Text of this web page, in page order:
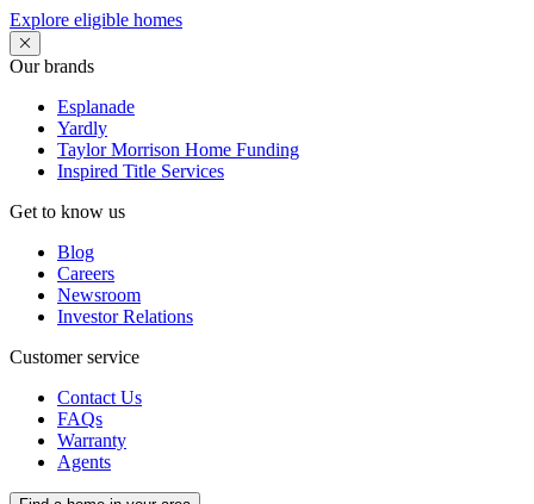
Explore eligible homes
Our brands
Esplanade
Yardly
Taylor Morrison Home Funding
Inspired Title Services
Get to know us
Blog
Careers
Newsroom
Investor Relations
Customer service
Contact Us
FAQs
Warranty
Agents